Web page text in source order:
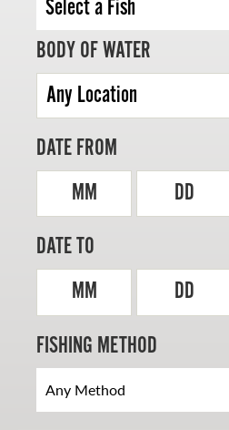
MASTER ANGLER
TRAVEL MANITOBA
21 Forks Market Road
Winnipeg, Manitoba
1 800 665 0040
1 204 927 7847
BODY OF WATER
DATE FROM
MM
DD
DATE TO
MM
DD
FISHING METHOD